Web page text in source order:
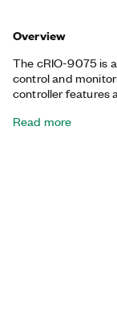
Overview
The cRIO-9075 is
control and
controller features
and one serial port.
Read more